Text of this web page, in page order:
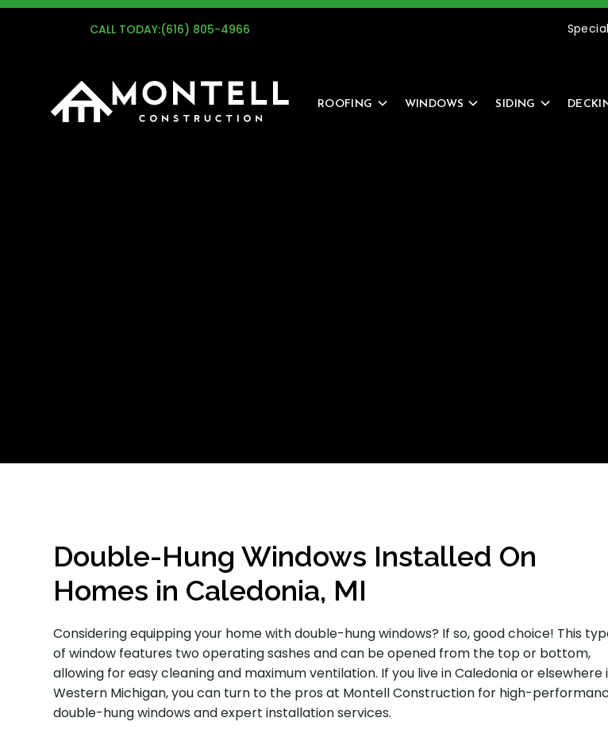
REQUEST AN
CALL TODAY:(616) 805-4966
ROOFING WINDOWS SIDING
Double-Hung Windows Installed On
Homes in Caledonia, MI
Considering equipping your home with double-hung windows? If so, good choice! This
of window features two operating sashes and can be opened from the top or bottom,
allowing for easy cleaning and maximum ventilation. If you live in Caledonia or elsewhere
Western Michigan, you can turn to the pros at Montell Construction for high-
double-hung windows and expert installation services.